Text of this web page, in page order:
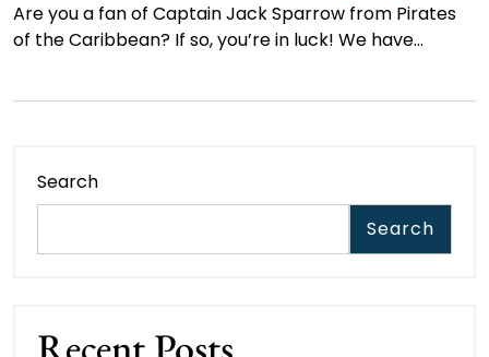
Are you a fan of Captain Jack Sparrow from Pirates
of the Caribbean? If so, you’re in luck! We have…
Search
Search